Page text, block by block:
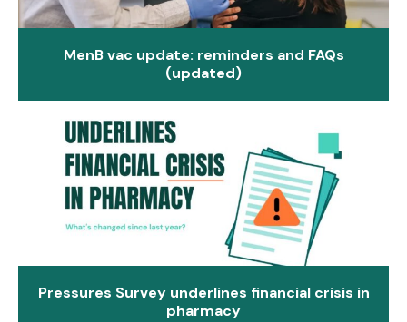
MenB vac update: reminders and FAQs
(updated)
Pressures Survey underlines financial crisis in
pharmacy